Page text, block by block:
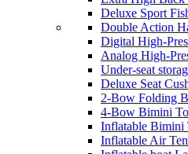
Deluxe Sport
Double Action
Digital High-
Analog High-
Under-seat
Deluxe Seat
2-Bow Folding
4-Bow Bimini
Inflatable Bimini
Inflatable Air